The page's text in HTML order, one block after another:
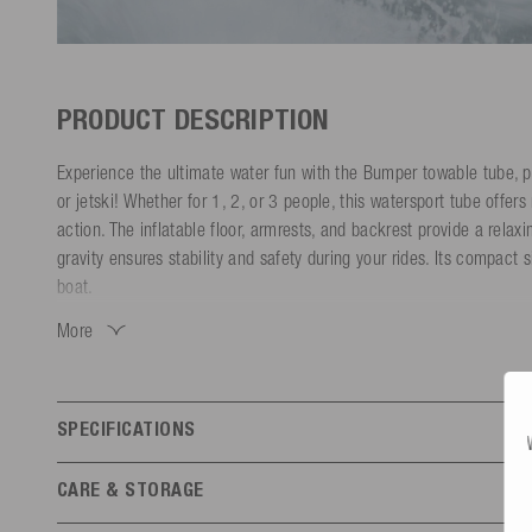
PRODUCT DESCRIPTION
Experience the ultimate water fun with the Bumper towable tube,
or jetski! Whether for 1, 2, or 3 people, this watersport tube
action. The inflatable floor, armrests, and backrest provide a
gravity ensures stability and safety during your rides. Its compact
boat.
Made with a durable, quick-drying nylon outer shell and a tear-
Available in various sizes, the Bumper Funtube adapts to your
water experiences. Whether you're enjoying high-speed rides
a drink in the comfortable seating, this towable tube has you
More
SPECIFICATIONS
Number of persons
CARE & STORAGE